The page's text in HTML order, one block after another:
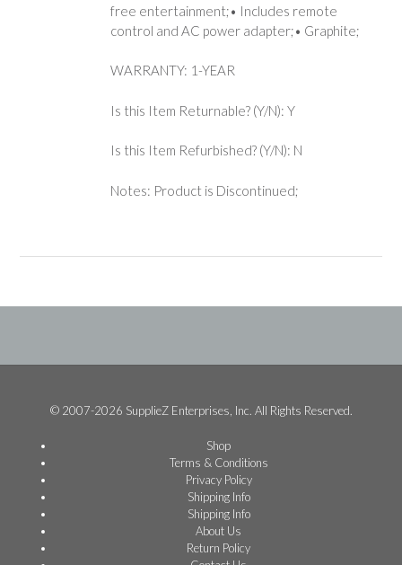
free entertainment;• Includes remote
control and AC power adapter;• Graphite;
WARRANTY: 1-YEAR
Is this Item Returnable? (Y/N): Y
Is this Item Refurbished? (Y/N): N
Notes: Product is Discontinued;
© 2007-2026 SupplieZ Enterprises, Inc. All Rights Reserved.
Shop
Terms & Conditions
Privacy Policy
Shipping Info
Shipping Info
About Us
Return Policy